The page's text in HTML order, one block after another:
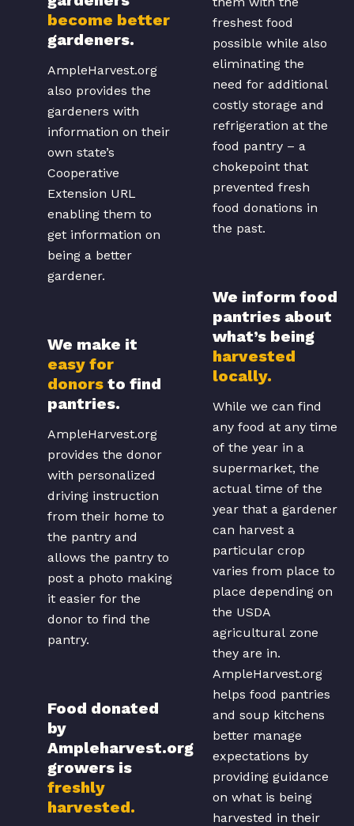
become better
gardeners.
AmpleHarvest.org
also provides the
gardeners with
information on their
own state’s
Cooperative
Extension URL
enabling them to
get information on
being a better
gardener.
We make it
easy for
donors to find
pantries.
AmpleHarvest.org
provides the donor
with personalized
driving instruction
from their home to
the pantry and
allows the pantry to
post a photo making
it easier for the
donor to find the
pantry.
Food donated
by
Ampleharvest.org
growers is
freshly
harvested.
freshest food
possible while also
eliminating the
need for additional
costly storage and
refrigeration at the
food pantry – a
chokepoint that
prevented fresh
food donations in
the past.
We inform food
pantries about
what’s being
harvested
locally.
While we can find
any food at any time
of the year in a
supermarket, the
actual time of the
year that a gardener
can harvest a
particular crop
varies from place to
place depending on
the USDA
agricultural zone
they are in.
AmpleHarvest.org
helps food pantries
and soup kitchens
better manage
expectations by
providing guidance
on what is being
harvested in their